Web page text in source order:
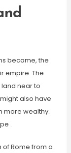
became, the
empire. The
near to
also have
more wealthy.
.
of Rome from a